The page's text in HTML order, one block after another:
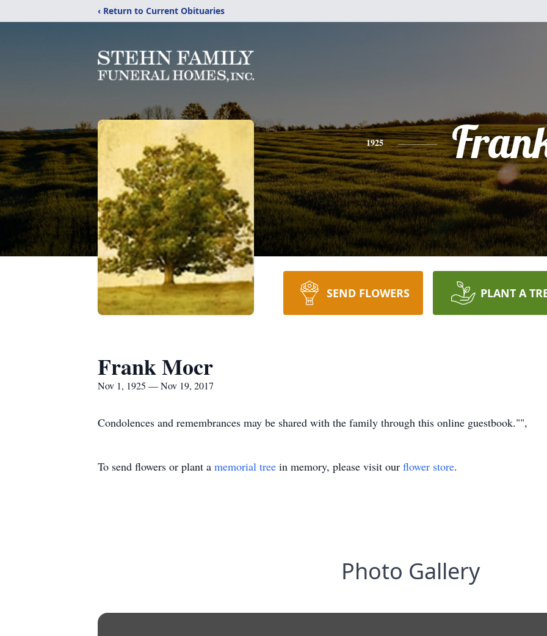
‹ Return to Current Obituaries
1925
SEND FLOWERS PLANT A
Frank Mocr
Nov 1, 1925 — Nov 19, 2017
Condolences and remembrances may be shared with the family through this online guestbook."",
To send flowers or plant a memorial tree in memory, please visit our flower store.
Photo Gallery